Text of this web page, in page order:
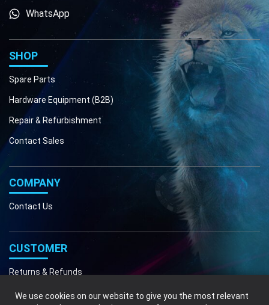
WhatsApp
SHOP
Spare Parts
Hardware Equipment (B2B)
Repair & Refurbishment
Contact Sales
COMPANY
Contact Us
CUSTOMER
Returns & Refunds
We use cookies on our website to give you the most relevant